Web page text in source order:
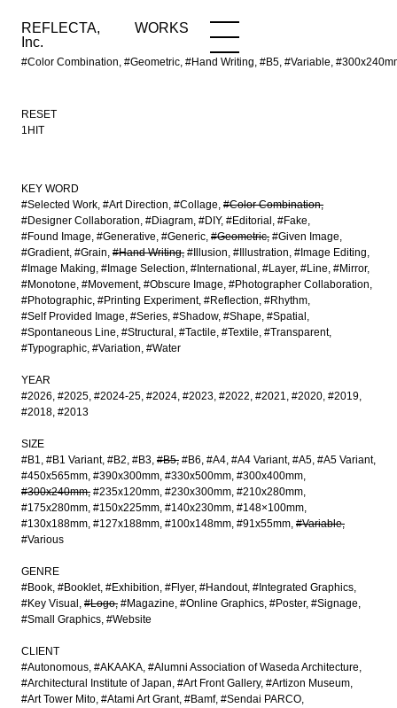
REFLECTA,
Inc.
WORKS
#Color Combination, #Geometric, #Hand Writing, #B5, #Variable,
WORKS NEWS
RESET
1HIT
KEY WORD
#Selected Work #Art Direction #Collage #Color Combination
#Designer Collaboration #Diagram #DIY #Editorial
#Fake
#Found Image #Generative #Generic #Geometric #Given Image
#Gradient #Grain #Hand Writing #Illusion #Illustration #Image Editing
#Image Making #Image Selection #International #Layer #Line #Mirror
#Monotone #Movement #Obscure Image #Photographer Collaboration
#Photographic #Printing Experiment #Reflection #Rhythm
#Self Provided Image #Series #Shadow #Shape #Spatial
#Spontaneous Line #Structural #Tactile #Textile #Transparent
#Typographic #Variation #Water
YEAR
#2026 #2025 #2024-25 #2024 #2023 #2022 #2021 #2020 #2019
#2018 #2013
SIZE
#B1 #B1 Variant #B2 #B3 #B5 #B6 #A4 #A4 Variant #A5 #A5 Variant
#450x565mm #390x300mm #330x500mm #300x400mm
#300x240mm #235x120mm #230x300mm #210x280mm
#175x280mm #150x225mm #140x230mm #148×100mm
#130x188mm #127x188mm #100x148mm #91x55mm #Variable
#Various
GENRE
#Book #Booklet #Exhibition #Flyer #Handout #Integrated Graphics
#Key Visual
#Logo #Magazine #Online Graphics #Poster #Signage
#Small Graphics #Website
CLIENT
#Autonomous #AKAAKA #Alumni Association of Waseda Architecture
#Architectural Institute of Japan #Art Front Gallery #Artizon Museum
#Art Tower Mito #Atami Art Grant #Bamf #Sendai PARCO